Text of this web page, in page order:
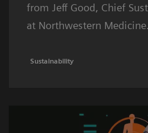
from Jeff Good, Chief
at Northwestern Medicine.
Sustainability